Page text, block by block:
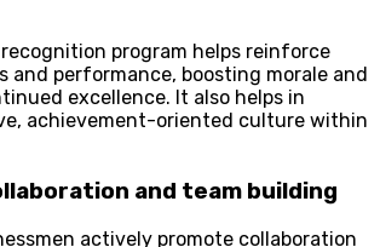
program helps reinforce
and performance, boosting morale and
excellence. It also helps in
achievement-oriented culture within
and team building
actively promote collaboration